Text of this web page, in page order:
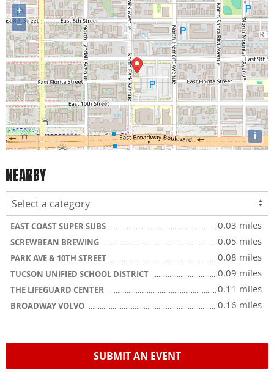
+
−
i
NEARBY
EAST COAST SUPER SUBS 0.03 miles
SCREWBEAN BREWING 0.05 miles
PARK AVE & 10TH STREET 0.08 miles
TUCSON UNIFIED SCHOOL DISTRICT 0.09 miles
THE LIFEGUARD CENTER 0.11 miles
BROADWAY VOLVO 0.16 miles
SUBMIT AN EVENT